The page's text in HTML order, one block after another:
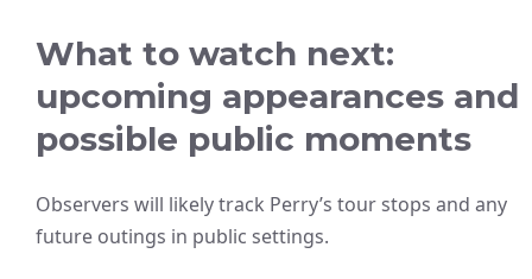
What to watch next:
upcoming appearances and
possible public moments
Observers will likely track Perry’s tour stops and any
future outings in public settings.